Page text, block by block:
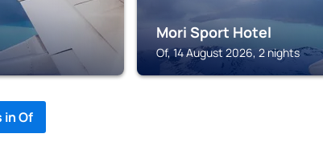
Mori Sport Hotel
Of, 14 August 2026, 2 nights
in Of